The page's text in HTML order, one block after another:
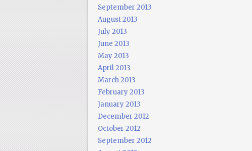
September 2013
August 2013
July 2013
June 2013
May 2013
April 2013
March 2013
February 2013
January 2013
December 2012
October 2012
September 2012